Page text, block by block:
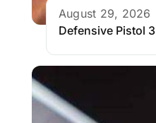
August 29, 2026
Defensive Pistol 3